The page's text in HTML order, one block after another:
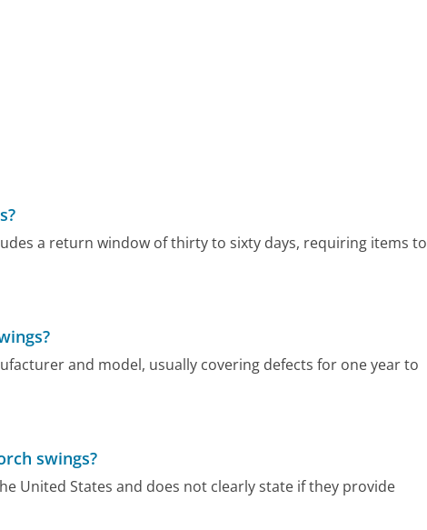
a return window of thirty to sixty days, requiring items to
and model, usually covering defects for one year to
swings?
United States and does not clearly state if they provide